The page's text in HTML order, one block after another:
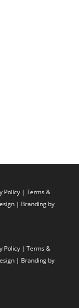
Policy | Terms &
| Branding by
Policy | Terms &
| Branding by